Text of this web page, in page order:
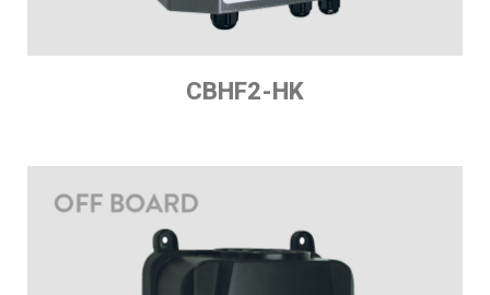
CBHF2-HK